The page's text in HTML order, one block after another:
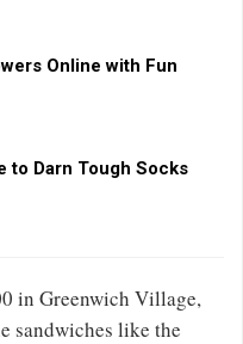
Online with Fun
to Darn Tough Socks
in Greenwich Village,
sandwiches like the